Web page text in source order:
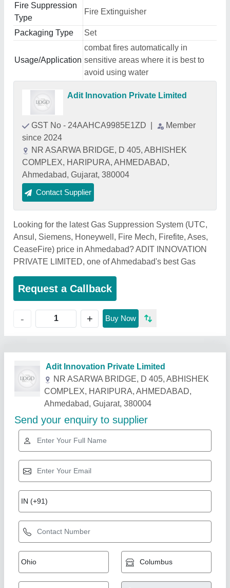
Fire Suppression
Type
Fire Extinguisher
Packaging Type Set
Usage/Application
combat fires automatically in
sensitive areas where it is best to
avoid using water
Adit Innovation Private Limited
GST No - 24AAHCA9985E1ZD
Member
since 2024
NR ASARWA BRIDGE, D 405, ABHISHEK
COMPLEX, HARIPURA, AHMEDABAD,
Ahmedabad, Gujarat, 380004
Contact Supplier
Looking for the latest Gas Suppression System (UTC,
Ansul, Siemens, Honeywell, Fire Mech, Firefite, Ases,
CeaseFire) price in Ahmedabad? ADIT INNOVATION
PRIVATE LIMITED, one of Ahmedabad's best Gas
Request a Callback
- + Buy Now
Related Products Show More
A B C Dry Powder Type ISI Fire Extinguishers,
2Kg